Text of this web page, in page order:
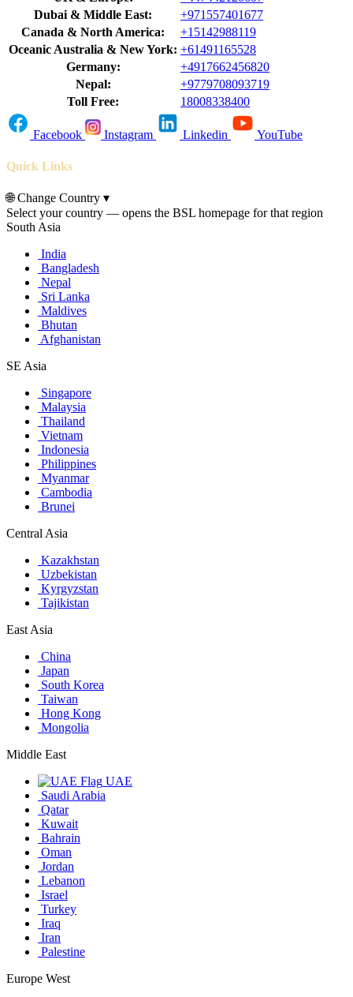
Dubai & Middle East:
+971557401677
Canada & North America:
+15142988119
Oceanic Australia & New York: +61491165528
Germany:
+4917662456820
Nepal:
+9779708093719
Toll Free:
18008338400
Facebook Instagram Linkedin YouTube
Quick Links
🌐Change Country ▾
Select your country — opens the BSL homepage for that region
South Asia
India
Bangladesh
Nepal
Sri Lanka
Maldives
Bhutan
Afghanistan
SE Asia
Singapore
Malaysia
Thailand
Vietnam
Indonesia
Philippines
Myanmar
Cambodia
Brunei
Central Asia
Kazakhstan
Uzbekistan
Kyrgyzstan
Tajikistan
East Asia
China
Japan
South Korea
Taiwan
Hong Kong
Mongolia
Middle East
UAE
Saudi Arabia
Qatar
Kuwait
Bahrain
Oman
Jordan
Lebanon
Israel
Turkey
Iraq
Iran
Palestine
Europe West